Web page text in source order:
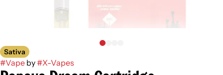
Sativa
#Vape by#X-Vapes